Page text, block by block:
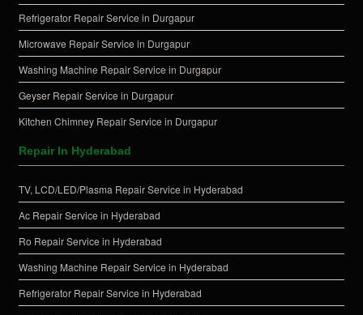
Refrigerator Repair Service in Durgapur
Microwave Repair Service in Durgapur
Washing Machine Repair Service in Durgapur
Geyser Repair Service in Durgapur
Kitchen Chimney Repair Service in Durgapur
Repair In Hyderabad
TV, LCD/LED/Plasma Repair Service in Hyderabad
Ac Repair Service in Hyderabad
Ro Repair Service in Hyderabad
Washing Machine Repair Service in Hyderabad
Refrigerator Repair Service in Hyderabad